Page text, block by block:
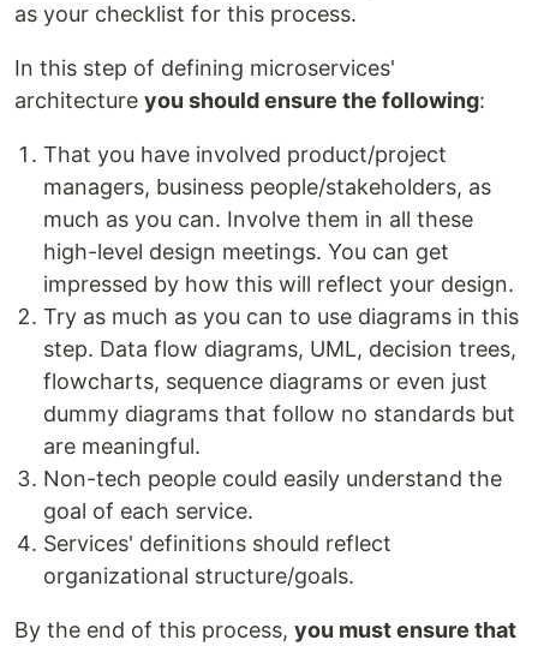
as your checklist for this process.
In this step of defining microservices'
architecture you should ensure the following:
That you have involved product/project
managers, business people/stakeholders, as
much as you can. Involve them in all these
high-level design meetings. You can get
impressed by how this will reflect your design.
Try as much as you can to use diagrams in this
step. Data flow diagrams, UML, decision trees,
flowcharts, sequence diagrams or even just
dummy diagrams that follow no standards but
are meaningful.
Non-tech people could easily understand the
goal of each service.
Services' definitions should reflect
organizational structure/goals.
By the end of this process, you must ensure that